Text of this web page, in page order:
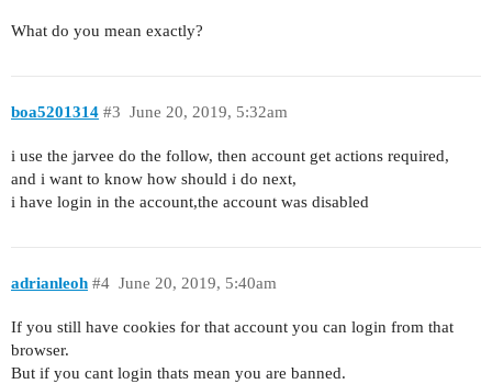
What do you mean exactly?
boa5201314 June 20, 2019, 5:32am
#3
i use the jarvee do the follow, then account get actions required,
and i want to know how should i do next,
i have login in the account,the account was disabled
adrianleoh June 20, 2019, 5:40am
#4
If you still have cookies for that account you can login from that
browser.
But if you cant login thats mean you are banned.